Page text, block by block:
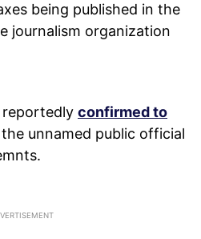
being published in the
journalism organization
reportedly confirmed to
unnamed public official